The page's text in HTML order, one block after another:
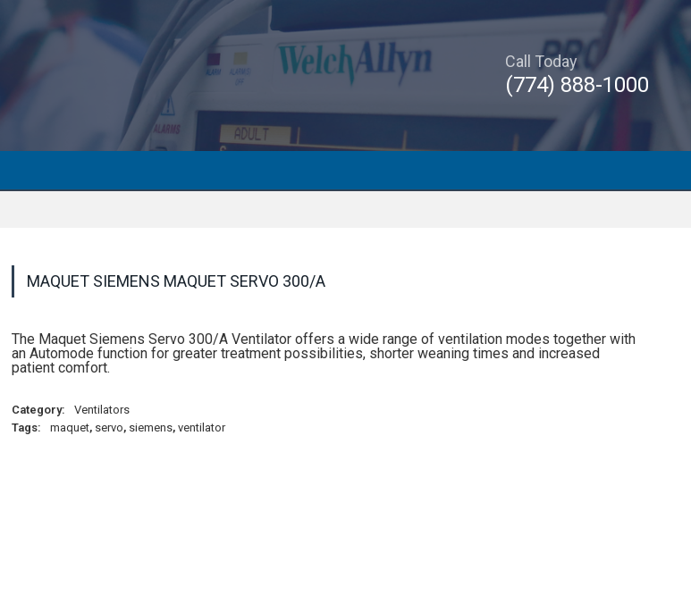
Call Today
(774) 888-1000
MAQUET SIEMENS MAQUET SERVO 300/A
The Maquet Siemens Servo 300/A Ventilator offers a wide range of ventilation modes together with
an Automode function for greater treatment possibilities, shorter weaning times and increased
patient comfort.
Category:
Ventilators
Tags:
maquet, servo, siemens, ventilator